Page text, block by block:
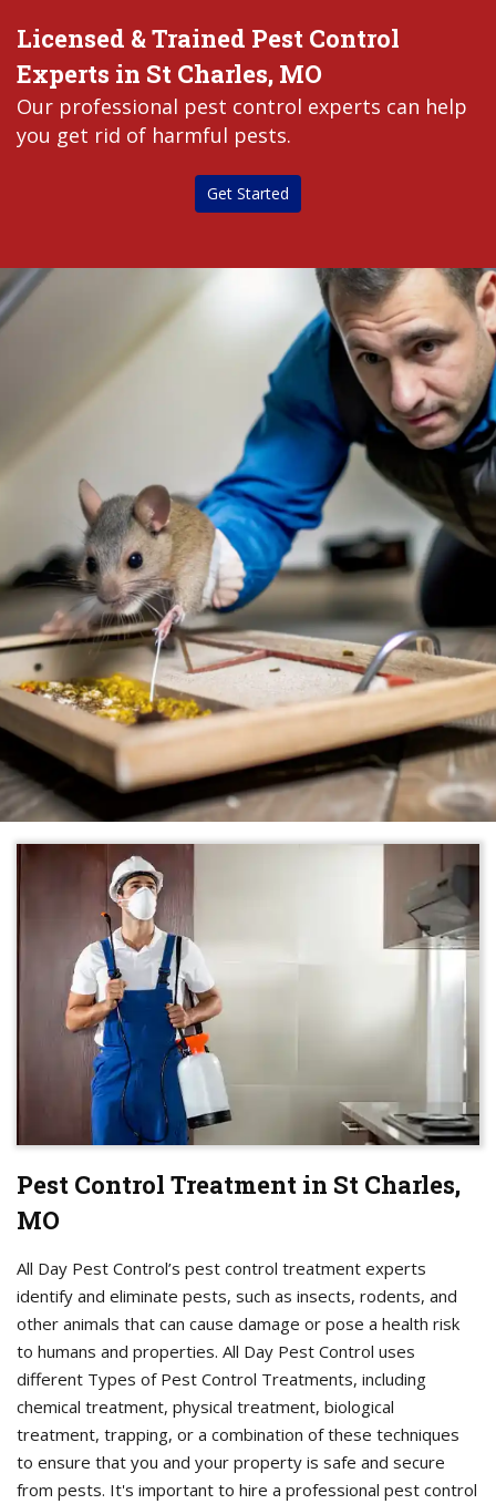
Licensed & Trained Pest Control
Experts in St Charles, MO
Our professional pest control experts can help
you get rid of harmful pests.
Get Started
Pest Control Treatment in St Charles,
MO
All Day Pest Control’s pest control treatment experts
identify and eliminate pests, such as insects, rodents, and
other animals that can cause damage or pose a health risk
to humans and properties. All Day Pest Control uses
different Types of Pest Control Treatments, including
chemical treatment, physical treatment, biological
treatment, trapping, or a combination of these techniques
to ensure that you and your property is safe and secure
from pests. It's important to hire a professional pest control